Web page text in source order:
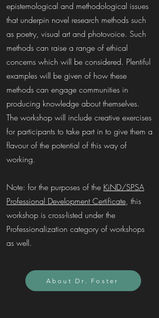
epistemological and methodological issues
that underpin novel research methods such
as poetry, visual art and photovoice. Such
methods can raise a range of ethical
concerns which will be considered. Plentiful
examples will be given of how these
methods can engage communities in
producing knowledge about themselves.
The workshop will include creative exercises
for participants to take part in to give them a
flavour of the potential of this way of
working.
Note: for the purposes of the KiND/SPSA
Professional Development Certificate, this
workshop is cross-listed under the
Professionalization category of workshops
as well.
About Dr. Foster